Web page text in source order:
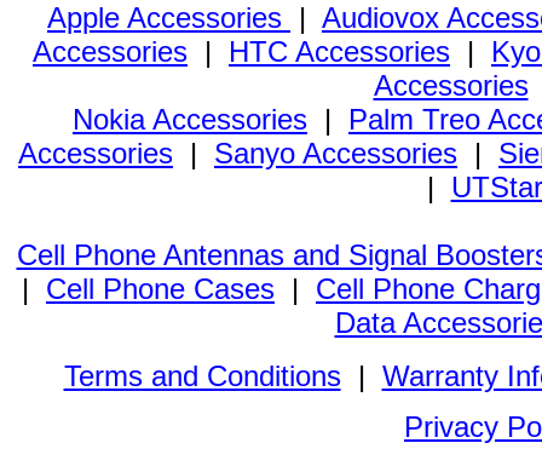
Apple Accessories | Audiovox
Accessories | HTC Accessories |
Accessories
Nokia Accessories | Palm Treo
Accessories | Sanyo Accessories |
|
Cell Phone Antennas and Signal
| Cell Phone Cases | Cell Phone
Data
Terms and Conditions| Warranty
Privacy